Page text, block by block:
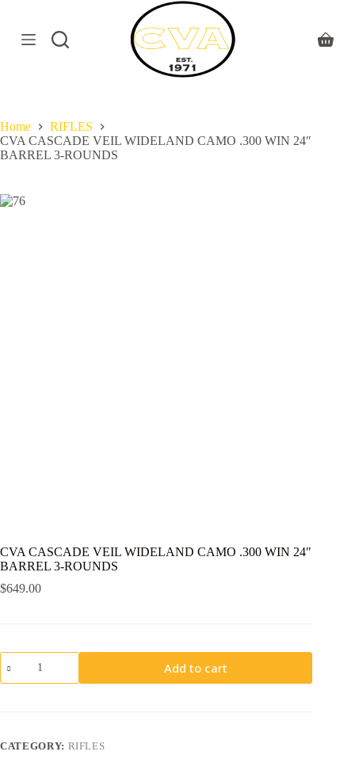
n
t
e
Home
RIFLES
CVA CASCADE VEIL WIDELAND CAMO .300 WIN 24″
BARREL 3-ROUNDS
CVA CASCADE VEIL WIDELAND CAMO .300 WIN 24″
BARREL 3-ROUNDS
$649.00
CVA
CASCADE
VEIL
24"
Add to cart
CATEGORY: RIFLES